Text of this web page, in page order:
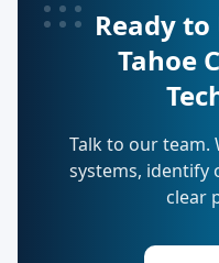
Ready
Tahoe
Talk to our team.
systems, identify
clear